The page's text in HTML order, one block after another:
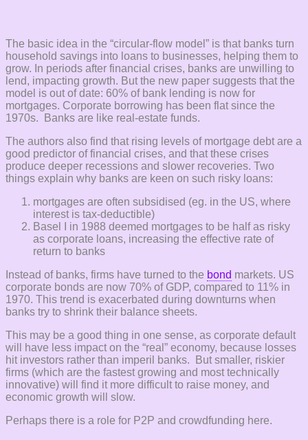
The basic idea in the “circular-flow model” is that banks turn
household savings into loans to businesses, helping them to
grow. In periods after financial crises, banks are unwilling to
lend, impacting growth. But the new paper suggests that the
model is out of date: 60% of bank lending is now for
mortgages. Corporate borrowing has been flat since the
1970s. Banks are like real-estate funds.
The authors also find that rising levels of mortgage debt are a
good predictor of financial crises, and that these crises
produce deeper recessions and slower recoveries. Two
things explain why banks are keen on such risky loans:
mortgages are often subsidised (eg. in the US, where
interest is tax-deductible)
Basel I in 1988 deemed mortgages to be half as risky
as corporate loans, increasing the effective rate of
return to banks
Instead of banks, firms have turned to the bond markets. US
corporate bonds are now 70% of GDP, compared to 11% in
1970. This trend is exacerbated during downturns when
banks try to shrink their balance sheets.
This may be a good thing in one sense, as corporate default
will have less impact on the “real” economy, because losses
hit investors rather than imperil banks. But smaller, riskier
firms (which are the fastest growing and most technically
innovative) will find it more difficult to raise money, and
economic growth will slow.
Perhaps there is a role for P2P and crowdfunding here.